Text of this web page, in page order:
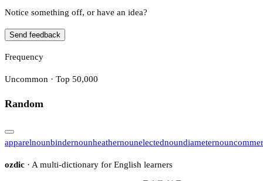
Notice something off, or have an idea?
Send feedback
Frequency
Uncommon · Top 50,000
Random
apparelnounbindernounheathernounelectednoundiameternoun
ozdic · A multi-dictionary for English learners